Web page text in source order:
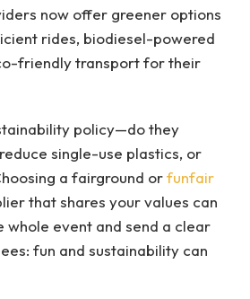
now offer greener options
rides, biodiesel-powered
friendly transport for their
policy—do they
single-use plastics, or
a fairground orfunfair
that shares your values can
whole event and send a clear
fun and sustainability can